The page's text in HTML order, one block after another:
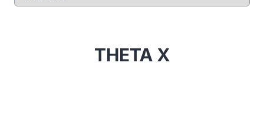
THETA X